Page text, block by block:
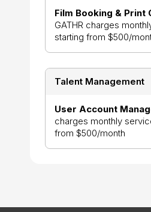
Film Booking & Print
GATHR charges
starting from $500/
Talent Management
User Account
charges monthly
from $500/month